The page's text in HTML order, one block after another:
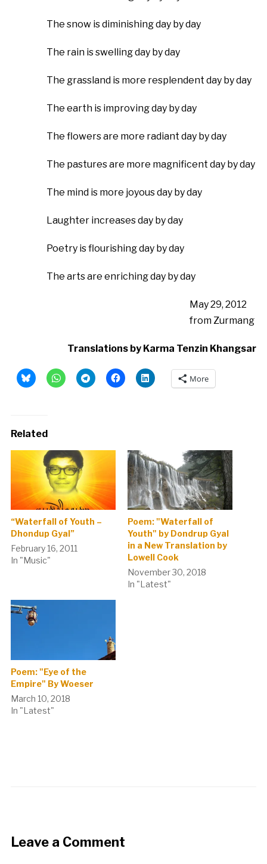
The snow is diminishing day by day
The rain is swelling day by day
The grassland is more resplendent day by day
The earth is improving day by day
The flowers are more radiant day by day
The pastures are more magnificent day by day
The mind is more joyous day by day
Laughter increases day by day
Poetry is flourishing day by day
The arts are enriching day by day
May 29, 2012
from Zurmang
Translations by Karma Tenzin Khangsar
More
Related
“Waterfall of Youth –
Dhondup Gyal”
February 16, 2011
In "Music"
Poem: "Waterfall of
Youth" by Dondrup Gyal
in a New Translation by
Lowell Cook
November 30, 2018
In "Latest"
Poem: "Eye of the
Empire" By Woeser
March 10, 2018
In "Latest"
Leave a Comment